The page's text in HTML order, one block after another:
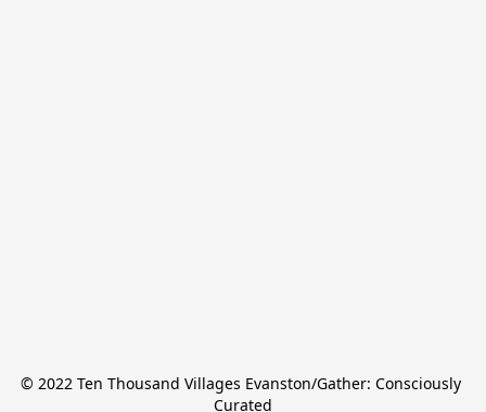
© 2022 Ten Thousand Villages Evanston/Gather: Consciously